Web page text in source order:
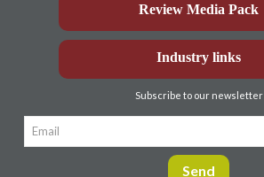
Review Media Pack
Industry links
Subscribe to our newsletter